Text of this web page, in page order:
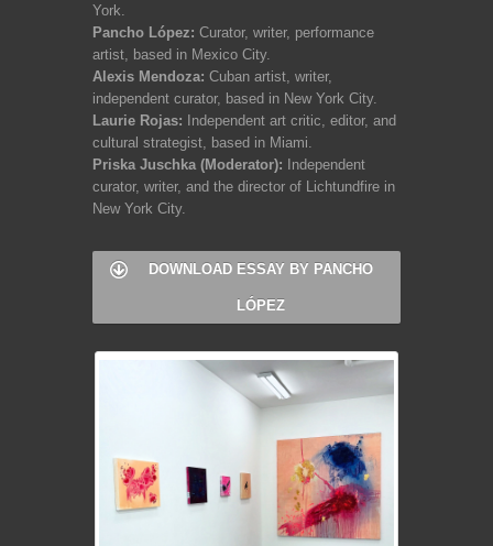
York.
Pancho López: Curator, writer, performance
artist, based in Mexico City.
Alexis Mendoza: Cuban artist, writer,
independent curator, based in New York City.
Laurie Rojas: Independent art critic, editor, and
cultural strategist, based in Miami.
Priska Juschka (Moderator): Independent
curator, writer, and the director of Lichtundfire in
New York City.
DOWNLOAD ESSAY BY PANCHO
LÓPEZ